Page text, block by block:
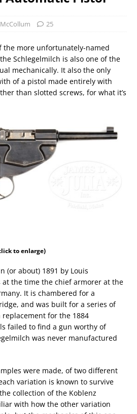
25
the more unfortunately-named
Schlegelmilch is also one of the
mechanically. It also the only
of a pistol made entirely with
than slotted screws, for what it’s
to enlarge)
(or about) 1891 by Louis
at the time the chief armorer at the
It is chambered for a
and was built for a series of
for the 1884
failed to find a gun worthy of
was never manufactured
were made, of two different
variation is known to survive
collection of the Koblenz
with how the other variation